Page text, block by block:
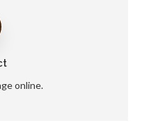
online.